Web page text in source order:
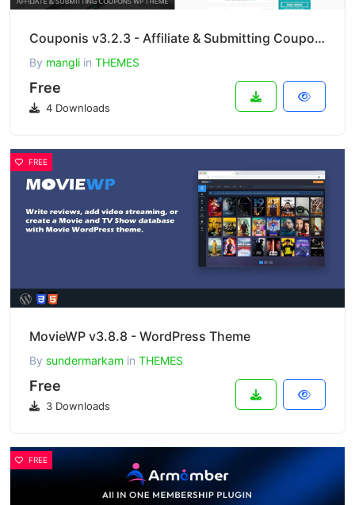
Couponis v3.2.3 - Affiliate & Submitting Coupons WordPress Theme
By mangli in THEMES
Free
4 Downloads
FREE
MovieWP v3.8.8 - WordPress Theme
By sundermarkam in THEMES
Free
3 Downloads
FREE